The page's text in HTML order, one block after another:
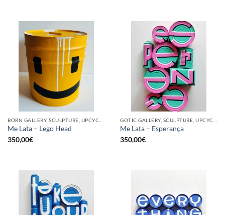
Me Lata – Lego Head
350,00€
Me Lata – Esperança
350,00€